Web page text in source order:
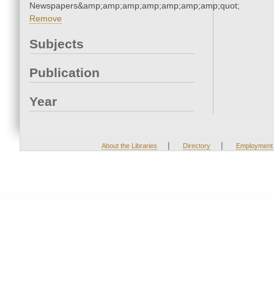
Newspapers&amp;amp;amp;amp;amp;amp;amp;quot;
Remove
Subjects
Publication
Year
About the Libraries | Directory | Employment